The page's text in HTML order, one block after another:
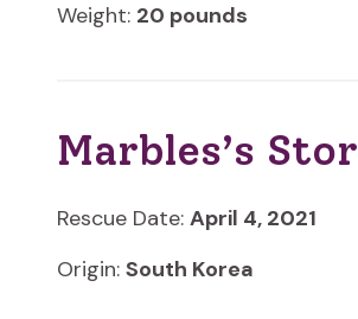
Weight: 20 pounds
Marbles’s
Rescue Date: April 4, 2021
Origin: South Korea